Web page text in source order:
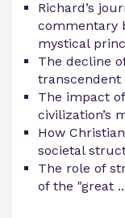
Richard’s
commentary
mystical
The decline
transcendent
The impact
civilization’s
How
societal
The role of
of the "great